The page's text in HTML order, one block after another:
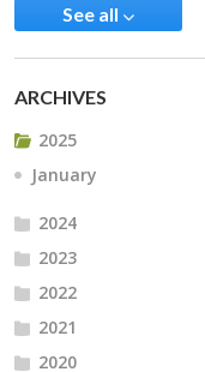
See all
ARCHIVES
2025
January
2024
2023
2022
2021
2020